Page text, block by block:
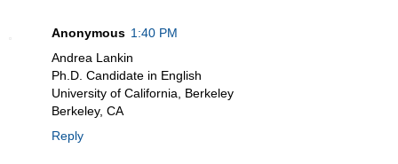
Anonymous 1:40 PM
Andrea Lankin
Ph.D. Candidate in English
University of California, Berkeley
Berkeley, CA
Reply